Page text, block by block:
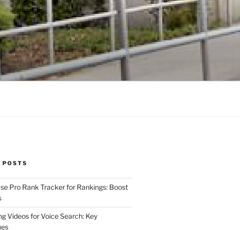
POSTS
Pro Rank Tracker for Rankings: Boost
Videos for Voice Search: Key